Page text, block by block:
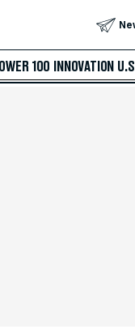
100 INNOVATION